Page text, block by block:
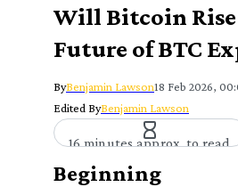
Will Bitcoin Rise
Future of BTC
ByBenjamin Lawson18 Feb 2026,
Edited ByBenjamin Lawson
16 minutes approx. to read
Beginning